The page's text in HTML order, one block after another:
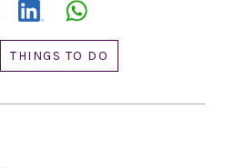
THINGS TO DO